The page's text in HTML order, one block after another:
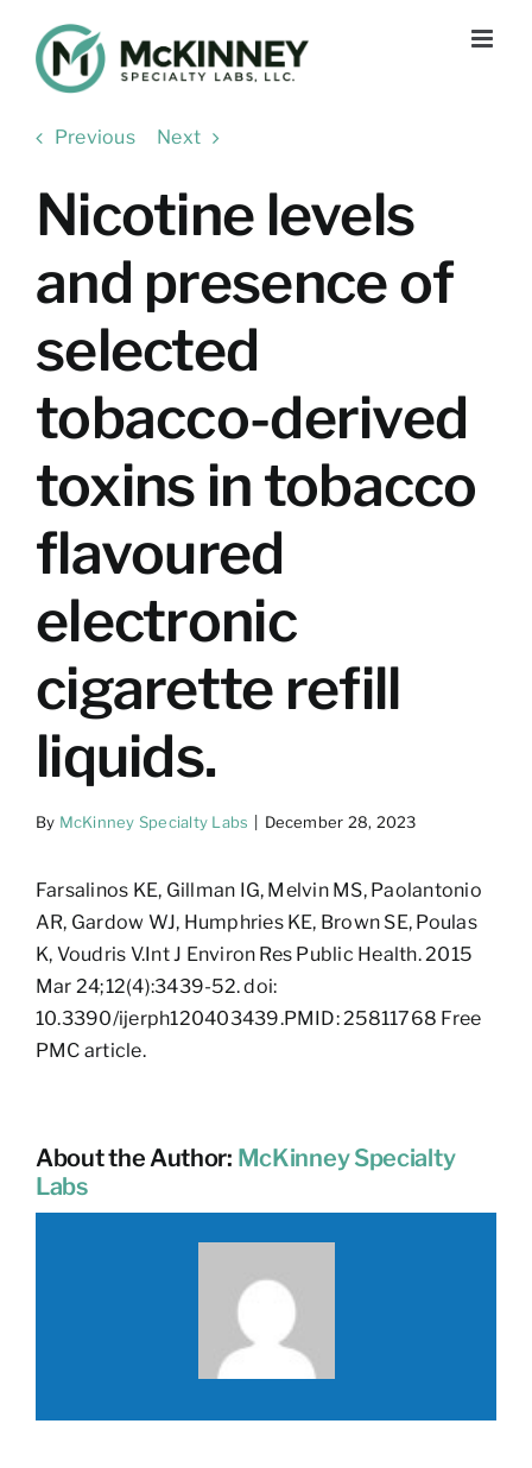
content
Previous Next
Nicotine levels
and presence of
selected
tobacco-derived
toxins in tobacco
flavoured
electronic
cigarette refill
liquids.
By McKinney Specialty Labs December 28, 2023
Farsalinos KE, Gillman IG, Melvin MS, Paolantonio
AR, Gardow WJ, Humphries KE, Brown SE, Poulas
K, Voudris V.Int J Environ Res Public Health. 2015
Mar 24;12(4):3439-52. doi:
10.3390/ijerph120403439.PMID: 25811768 Free
PMC article.
About the Author: McKinney Specialty
Labs